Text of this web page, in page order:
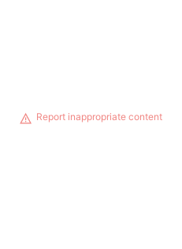
Report inappropriate content